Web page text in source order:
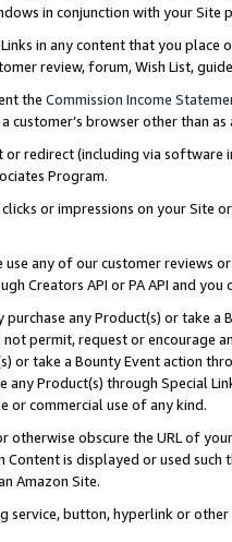
in conjunction with your
in any content that you
review, forum, Wish List,
the Commission Income
customer’s browser other than
redirect (including via software
Program.
or impressions on your Site
any of our customer reviews
Creators API or PA API and
any Product(s) or take
permit, request or encourage
or take a Bounty Event action
any Product(s) through Special
or commercial use of any kind.
otherwise obscure the URL of
is displayed or used
Amazon Site.
service, button, hyperlink or